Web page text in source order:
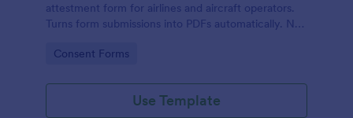
attestment form for airlines and aircraft operators.
Turns form submissions into PDFs automatically. No
Go to Category:
Consent Forms
Use Template